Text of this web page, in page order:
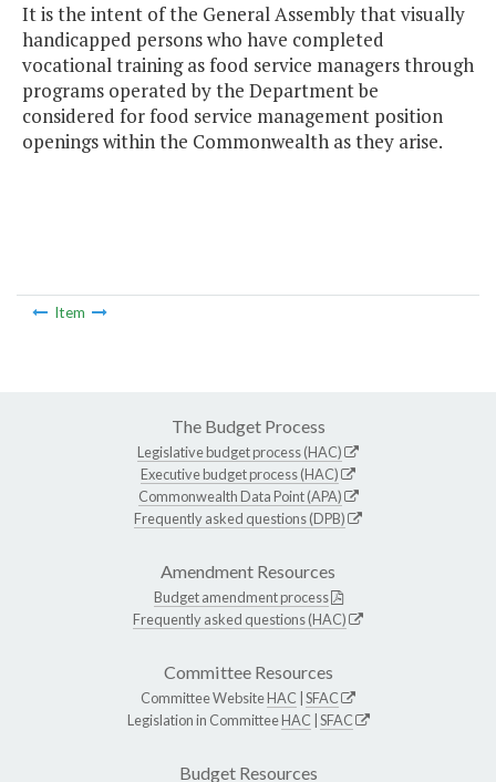
It is the intent of the General Assembly that visually
handicapped persons who have completed
vocational training as food service managers through
programs operated by the Department be
considered for food service management position
openings within the Commonwealth as they arise.
Item
The Budget Process
Legislative budget process (HAC)
Executive budget process (HAC)
Commonwealth Data Point (APA)
Frequently asked questions (DPB)
Amendment Resources
Budget amendment process
Frequently asked questions (HAC)
Committee Resources
Committee WebsiteHAC SFAC
Legislation in CommitteeHAC SFAC
Budget Resources